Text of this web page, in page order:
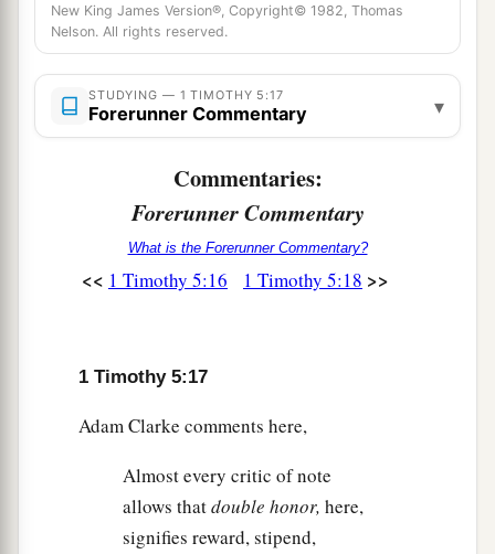
21I chargeyoubefore God and the Lord Jesus
Christ and the elect angels that you observe
these things withoutaprejudice, doing nothing
with partiality. ‡
Do not lay hands on anyone hastily, nor
in other people’s sins; keep yourself pure.
No longer drink only water, but use a little
wine for your stomach’s sake and your frequent
precedingthemto judgment, but those of some
menfollow later.
Likewise, the good works of
evident, and those that are otherwise cannot be
New King James Version®, Copyright© 1982, Thomas
Nelson. All rights reserved.
STUDYING — 1 TIMOTHY 5:17
Forerunner Commentary ▾
Commentaries:
Forerunner Commentary
What is the Forerunner Commentary?
<< 1 Timothy 5:16 1 Timothy 5:18 >>
1 Timothy 5:17
Adam Clarke comments here,
Almost every critic of note
allows thatdouble honor, here,
signifies reward, stipend,